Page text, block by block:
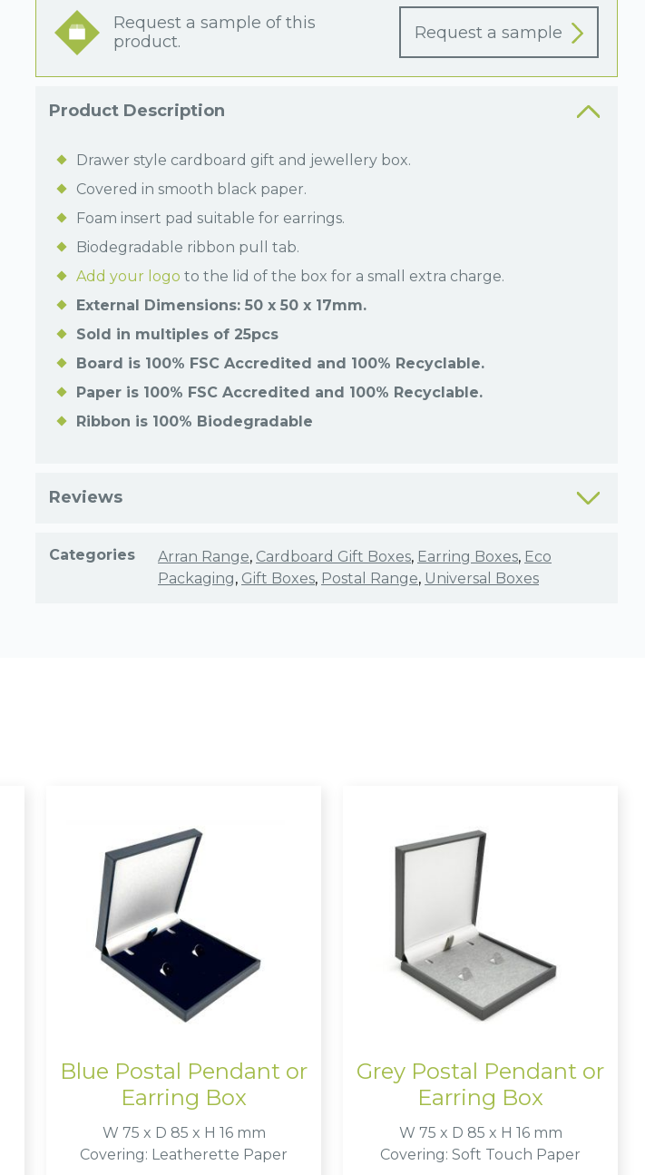
Request a sample of this
product.
Request a sample
Product Description
Drawer style cardboard gift and jewellery box.
Covered in smooth black paper.
Foam insert pad suitable for earrings.
Biodegradable ribbon pull tab.
Add your logo to the lid of the box for a small extra charge.
External Dimensions: 50 x 50 x 17mm.
Sold in multiples of 25pcs
Board is 100% FSC Accredited and 100% Recyclable.
Paper is 100% FSC Accredited and 100% Recyclable.
Ribbon is 100% Biodegradable
Reviews
Categories Arran Range, Cardboard Gift Boxes, Earring Boxes, Eco
Packaging, Gift Boxes, Postal Range, Universal Boxes
Blue Postal Pendant or
Earring Box
W 75 x D 85 x H 16 mm
Covering: Leatherette Paper
Grey Postal Pendant or
Earring Box
W 75 x D 85 x H 16 mm
Covering: Soft Touch Paper